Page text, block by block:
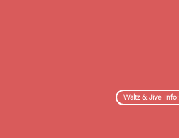
Waltz & Jive Info: